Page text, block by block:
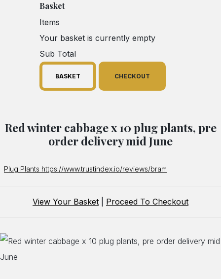
Basket
Items
Your basket is currently empty
Sub Total
BASKET CHECKOUT
Red winter cabbage x 10 plug plants, pre
order delivery mid June
Plug Plants https://www.trustindex.io/reviews/bram
View Your Basket Proceed To Checkout